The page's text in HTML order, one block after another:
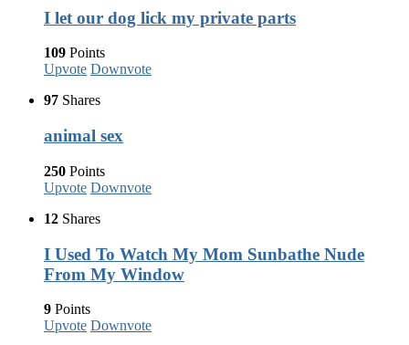
I let our dog lick my private parts
109 Points
Upvote Downvote
97 Shares
animal sex
250 Points
Upvote Downvote
12 Shares
I Used To Watch My Mom Sunbathe Nude
From My Window
9 Points
Upvote Downvote